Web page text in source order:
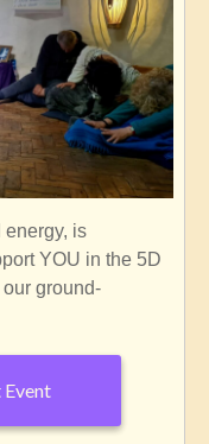
energy, is
YOU in the 5D
ground-
Event